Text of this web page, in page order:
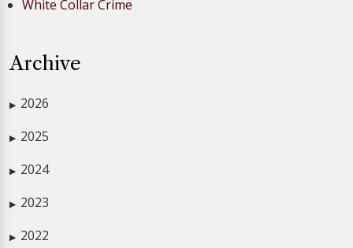
White Collar Crime
Archive
▶ 2026
▶ 2025
▶ 2024
▶ 2023
▶ 2022